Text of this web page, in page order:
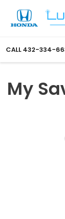
CALL 432-334-
My